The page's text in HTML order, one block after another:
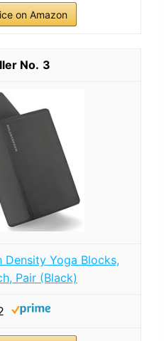
on Amazon
3
Yoga Blocks,
Pair (Black)